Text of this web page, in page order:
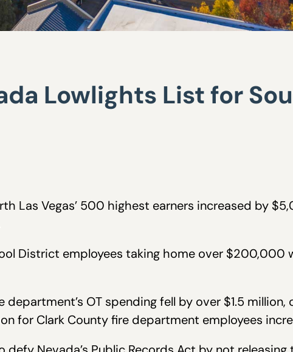
Lowlights List for
Las Vegas’ 500 highest earners increased by
District employees taking home over $200,000
OT spending fell by over $1.5 million,
for Clark County fire department employees